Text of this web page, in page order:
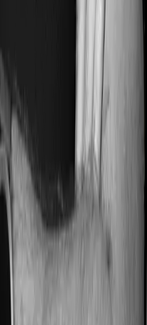
right off the bat. Instead,
a whole series of diagnostic
and take medication post-
outlined as pre-
post-hospitalization
case, Care Ultimate covers
before hospitalization and
post-hospitalization.
expenses incurred 90 days
expenses incurred 180 after
may be different sub-